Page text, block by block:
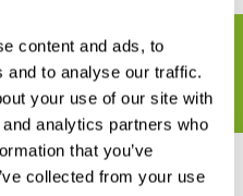
content and ads, to
and to analyse our traffic.
your use of our site with
analytics partners who
that you’ve
collected from your use